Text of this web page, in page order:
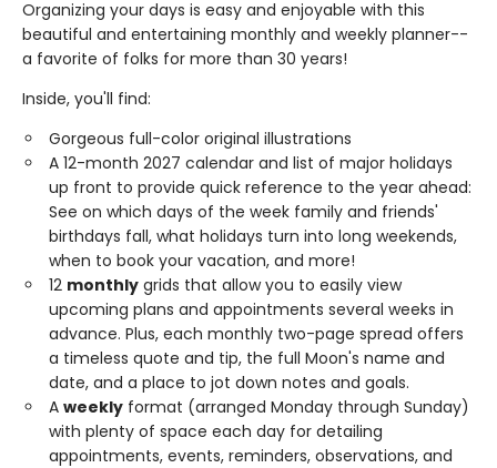
Organizing your days is easy and enjoyable with this
beautiful and entertaining monthly and weekly planner--
a favorite of folks for more than 30 years!
Inside, you'll find:
Gorgeous full-color original illustrations
A 12-month 2027 calendar and list of major holidays
up front to provide quick reference to the year ahead:
See on which days of the week family and friends'
birthdays fall, what holidays turn into long weekends,
when to book your vacation, and more!
12 monthly grids that allow you to easily view
upcoming plans and appointments several weeks in
advance. Plus, each monthly two-page spread offers
a timeless quote and tip, the full Moon's name and
date, and a place to jot down notes and goals.
A weekly format (arranged Monday through Sunday)
with plenty of space each day for detailing
appointments, events, reminders, observations, and